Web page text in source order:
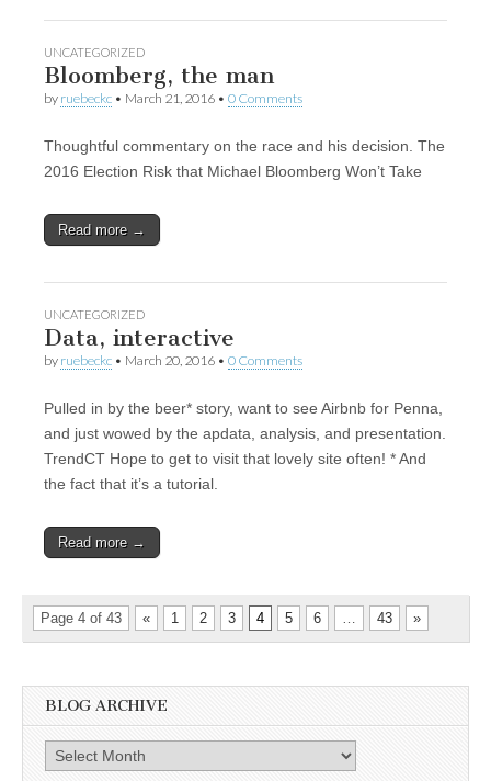
UNCATEGORIZED
Bloomberg, the man
by ruebeckc • March 21, 2016 • 0 Comments
Thoughtful commentary on the race and his decision. The
2016 Election Risk that Michael Bloomberg Won’t Take
Read more →
UNCATEGORIZED
Data, interactive
by ruebeckc • March 20, 2016 • 0 Comments
Pulled in by the beer* story, want to see Airbnb for Penna,
and just wowed by the apdata, analysis, and presentation.
TrendCT Hope to get to visit that lovely site often! * And
the fact that it’s a tutorial.
Read more →
Page 4 of 43 « 1 2 3 4 5 6 43 »
BLOG ARCHIVE
Archive